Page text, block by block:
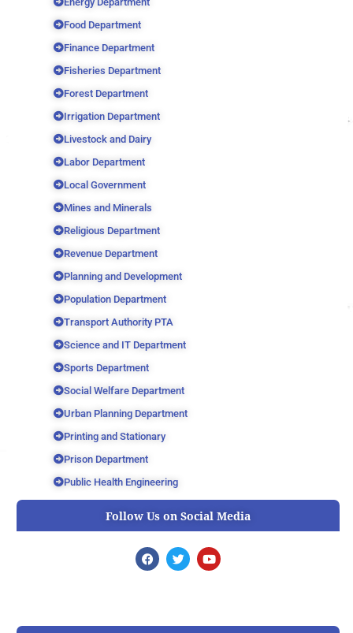
Food Department
Finance Department
Fisheries Department
Forest Department
Irrigation Department
Livestock and Dairy
Labor Department
Local Government
Mines and Minerals
Religious Department
Revenue Department
Planning and Development
Population Department
Transport Authority PTA
Science and IT Department
Sports Department
Social Welfare Department
Urban Planning Department
Printing and Stationary
Prison Department
Public Health Engineering
Follow Us on Social Media
F
a
o
T
w
r
Y
o
e